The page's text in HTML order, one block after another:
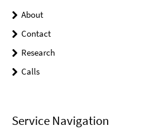
About
Contact
Research
Calls
Service Navigation